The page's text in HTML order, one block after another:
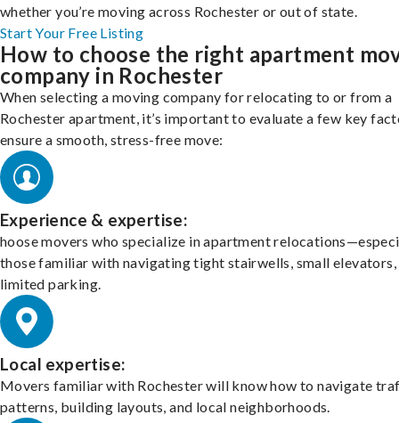
whether you’re moving across Rochester or out of state.
Start Your Free Listing
How to choose the right apartment
company in Rochester
When selecting a moving company for relocating to or from a
Rochester apartment, it’s important to evaluate a few key
ensure a smooth, stress-free move:
Experience & expertise:
hoose movers who specialize in apartment
those familiar with navigating tight stairwells, small elevators,
limited parking.
Local expertise:
Movers familiar with Rochester will know how to navigate
patterns, building layouts, and local neighborhoods.